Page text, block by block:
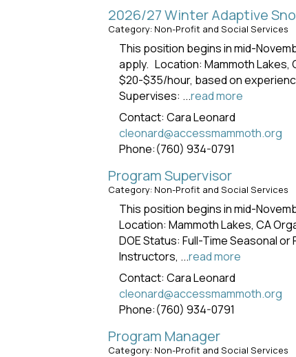
2026/27 Winter Adaptive
Category: Non-Profit and Social Services
This position begins in mid-
apply. Location: Mammoth Lakes,
$20-$35/hour, based on
Supervises: ...read more
Contact: Cara Leonard
cleonard@accessmammoth.org
Phone:(760) 934-0791
Program Supervisor
Category: Non-Profit and Social Services
This position begins in mid-
Location: Mammoth Lakes, CA
DOE Status: Full-Time Seasonal
Instructors, ...read more
Contact: Cara Leonard
cleonard@accessmammoth.org
Phone:(760) 934-0791
Program Manager
Category: Non-Profit and Social Services